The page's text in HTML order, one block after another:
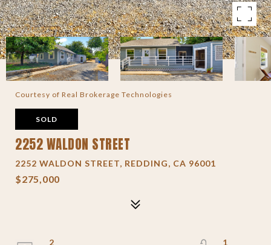
Courtesy of Real Brokerage Technologies
SOLD
2252 WALDON STREET
2252 WALDON STREET, REDDING, CA 96001
$275,000
2
1